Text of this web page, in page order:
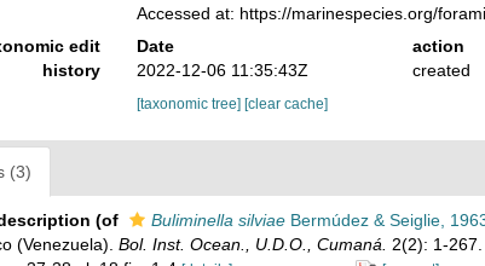
Accessed at: https://marinespecies.org/
edit
history
Date action
2022-12-06 11:35:43Z
created
[taxonomic tree] [clear cache]
(3)
(of Buliminella silviae Bermúdez & Seiglie,
(Venezuela). Bol. Inst. Ocean., U.D.O., Cumaná.
2(2): 1-267.